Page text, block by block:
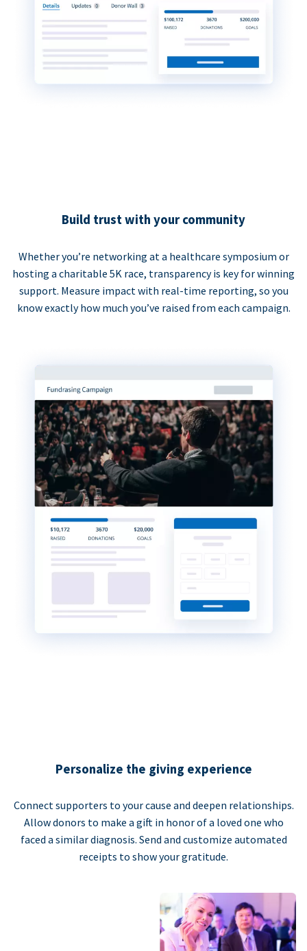
Build trust with your community
Whether you’re networking at a healthcare symposium or
hosting a charitable 5K race, transparency is key for winning
support. Measure impact with real-time reporting, so you
know exactly how much you’ve raised from each campaign.
Personalize the giving experience
Connect supporters to your cause and deepen relationships.
Allow donors to make a gift in honor of a loved one who
faced a similar diagnosis. Send and customize automated
receipts to show your gratitude.